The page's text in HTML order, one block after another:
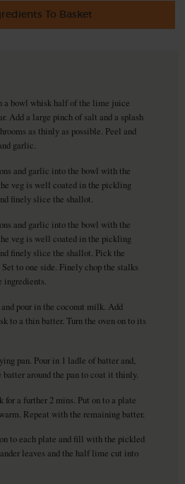
To Basket
a bowl whisk half of the lime juice
Add a large pinch of salt and a splash
as thinly as possible. Peel and
garlic.
and garlic into the bowl with the
veg is well coated in the pickling
finely slice the shallot.
and garlic into the bowl with the
veg is well coated in the pickling
finely slice the shallot. Pick the
to one side. Finely chop the stalks
ingredients.
pour in the coconut milk. Add
to a thin batter. Turn the oven on to its
pan. Pour in 1 ladle of batter and,
around the pan to coat it thinly.
for a further 2 mins. Put on to a plate
Repeat with the remaining batter.
to each plate and fill with the pickled
leaves and the half lime cut into